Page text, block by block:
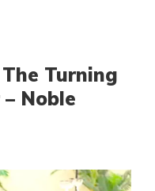
The Turning
Noble